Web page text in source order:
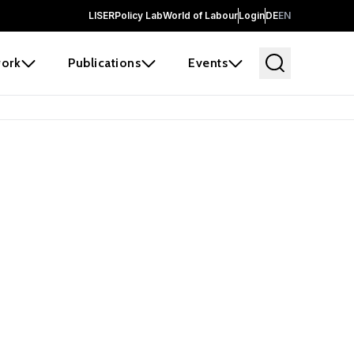
LISERPolicy LabWorld of LabourLoginDEEN
Publications Events
and